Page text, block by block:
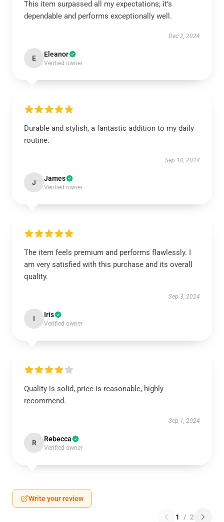
This item surpassed all my expectations; it’s
dependable and performs exceptionally well.
Dec 2, 2024
E Eleanor
Verified owner
Durable and stylish, a fantastic addition to my daily
routine.
Sep 10, 2024
J James
Verified owner
The item feels premium and performs flawlessly. I
am very satisfied with this purchase and its overall
quality.
Sep 3, 2024
I Iris
Verified owner
Quality is solid, price is reasonable, highly
recommend.
Sep 1, 2024
R Rebecca
Verified owner
Write your review
1 / 2